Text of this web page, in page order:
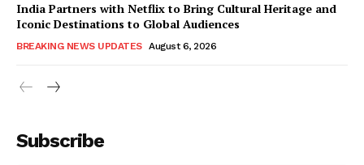
India Partners with Netflix to Bring Cultural Heritage and
Iconic Destinations to Global Audiences
BREAKING NEWS UPDATES August 6, 2026
Subscribe